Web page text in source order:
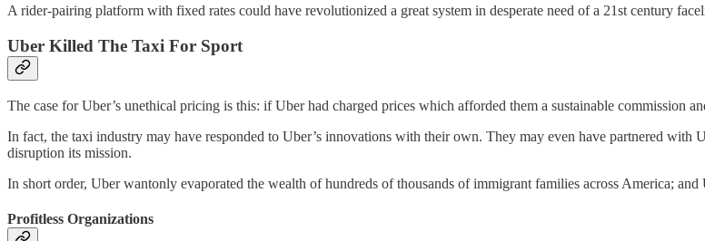
A rider-pairing platform with fixed rates could have revolutionized a great system in desperate need of a 21st century
Uber Killed The Taxi For Sport
The case for Uber’s unethical pricing is this: if Uber had charged prices which afforded them a sustainable commission
In fact, the taxi industry may have responded to Uber’s innovations with their own. They may even have partnered with
disruption its mission.
In short order, Uber wantonly evaporated the wealth of hundreds of thousands of immigrant families across America;
Profitless Organizations